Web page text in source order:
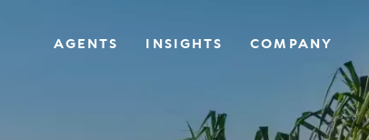
AGENTS INSIGHTS COMPANY